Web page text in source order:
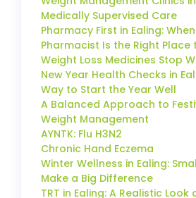
Medically Supervised Care
Pharmacy First in Ealing:
Pharmacist Is the Right Place
Weight Loss Medicines Stop
New Year Health Checks in
Way to Start the Year Well
A Balanced Approach to
Weight Management
AYNTK: Flu H3N2
Chronic Hand Eczema
Winter Wellness in Ealing:
Make a Big Difference
TRT in Ealing: A Realistic Look